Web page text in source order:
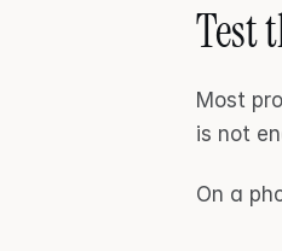
Test
Most
is not
On a